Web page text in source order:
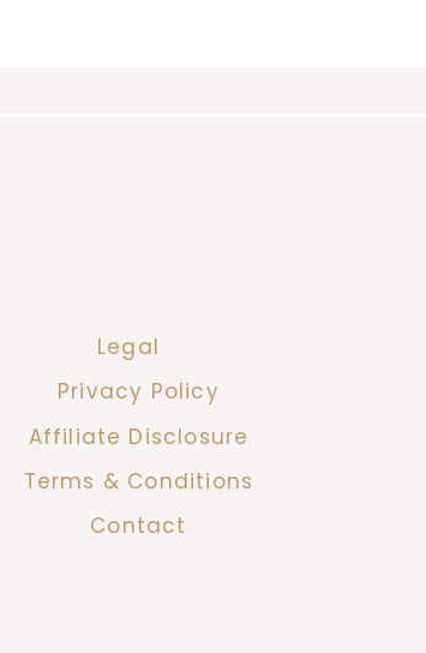
Legal
Privacy Policy
Affiliate Disclosure
Terms & Conditions
Contact